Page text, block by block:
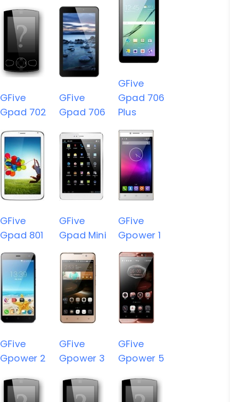
GFive
Gpad 702
GFive
Gpad 706
GFive
Gpad 706
Plus
GFive
Gpad 801
GFive
Gpad Mini
GFive
Gpower 1
GFive
Gpower 2
GFive
Gpower 3
GFive
Gpower 5